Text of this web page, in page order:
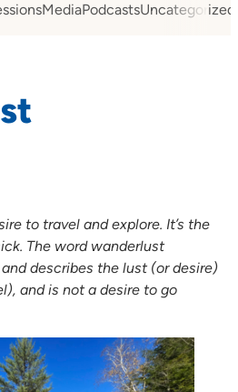
MediaPodcastsUncategorized
to travel and explore. It’s the
The word wanderlust
describes the lust (or desire)
and is not a desire to go